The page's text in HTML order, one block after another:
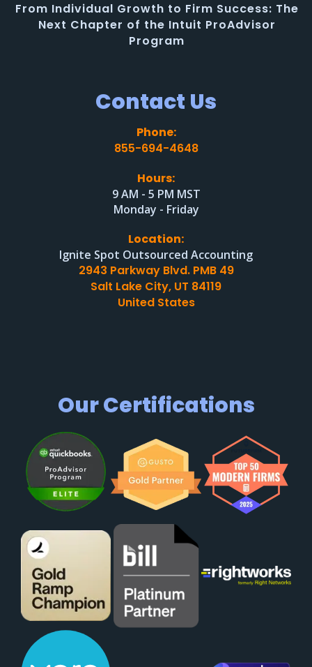
From Individual Growth to Firm Success: The
Next Chapter of the Intuit ProAdvisor
Program
Contact Us
Phone:
855-694-4648
Hours:
9 AM - 5 PM MST
Monday - Friday
Location:
Ignite Spot Outsourced Accounting
2943 Parkway Blvd. PMB 49
Salt Lake City, UT 84119
United States
Our Certifications